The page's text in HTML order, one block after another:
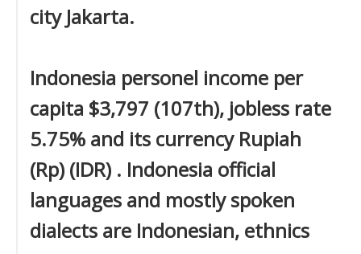
city Jakarta.
Indonesia personel income per
capita $3,797 (107th), jobless rate
5.75% and its currency Rupiah
(Rp) (IDR) . Indonesia official
languages and mostly spoken
dialects are Indonesian, ethnics